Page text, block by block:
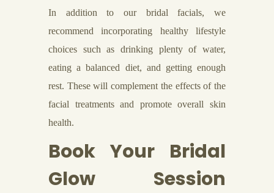
In addition to our bridal facials, we
recommend incorporating healthy lifestyle
choices such as drinking plenty of water,
eating a balanced diet, and getting enough
rest. These will complement the effects of the
facial treatments and promote overall skin
health.
Book Your Bridal
Glow Session